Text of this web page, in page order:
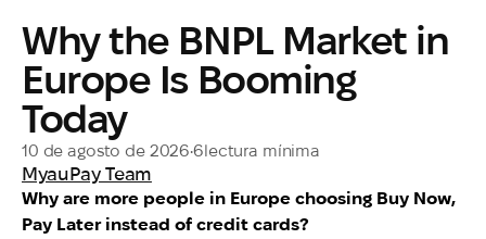
Why the BNPL Market in
Europe Is Booming
Today
10 de agosto de 2026•6lectura mínima
MyauPay Team
Why are more people in Europe choosing Buy Now,
Pay Later instead of credit cards?